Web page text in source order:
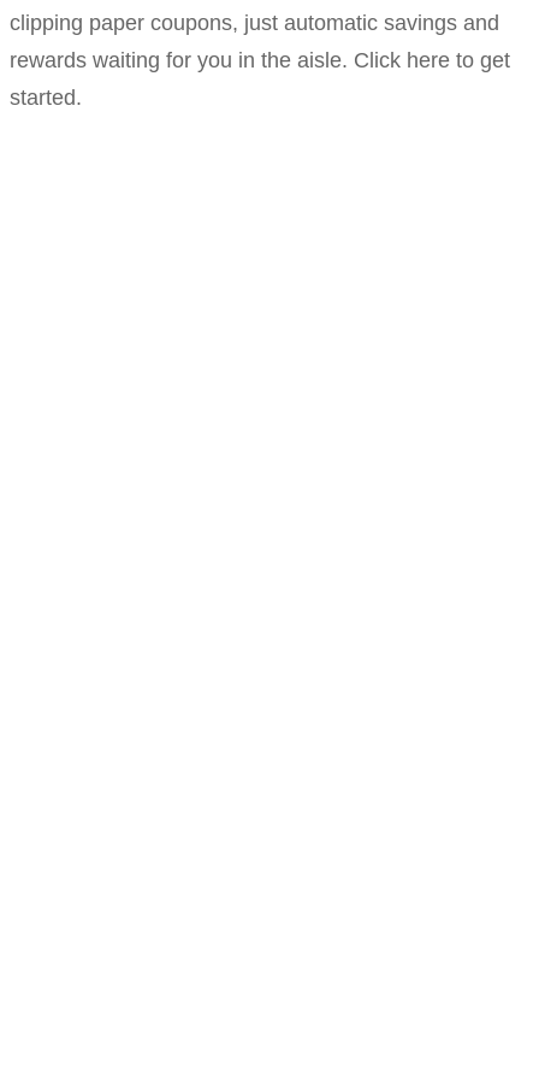
clipping paper coupons, just automatic savings and
rewards waiting for you in the aisle. Click here to get
started.